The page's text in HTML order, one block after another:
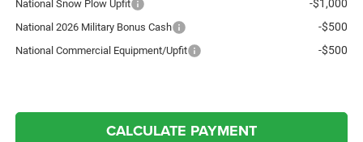
National Snow Plow Upfit
-$1,000
National 2026 Military Bonus Cash -$500
National Commercial Equipment/Upfit -$500
CALCULATE PAYMENT